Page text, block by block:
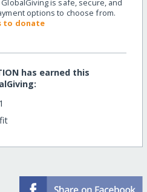
is safe, secure, and
options to choose from.
to donate
has earned this